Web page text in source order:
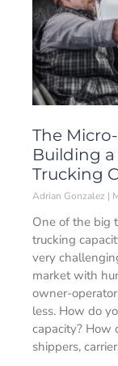
The
Building
Trucking
Adrian Gonzalez
One of the big
trucking
very
market with
owner-
less. How do
capacity?
shippers,